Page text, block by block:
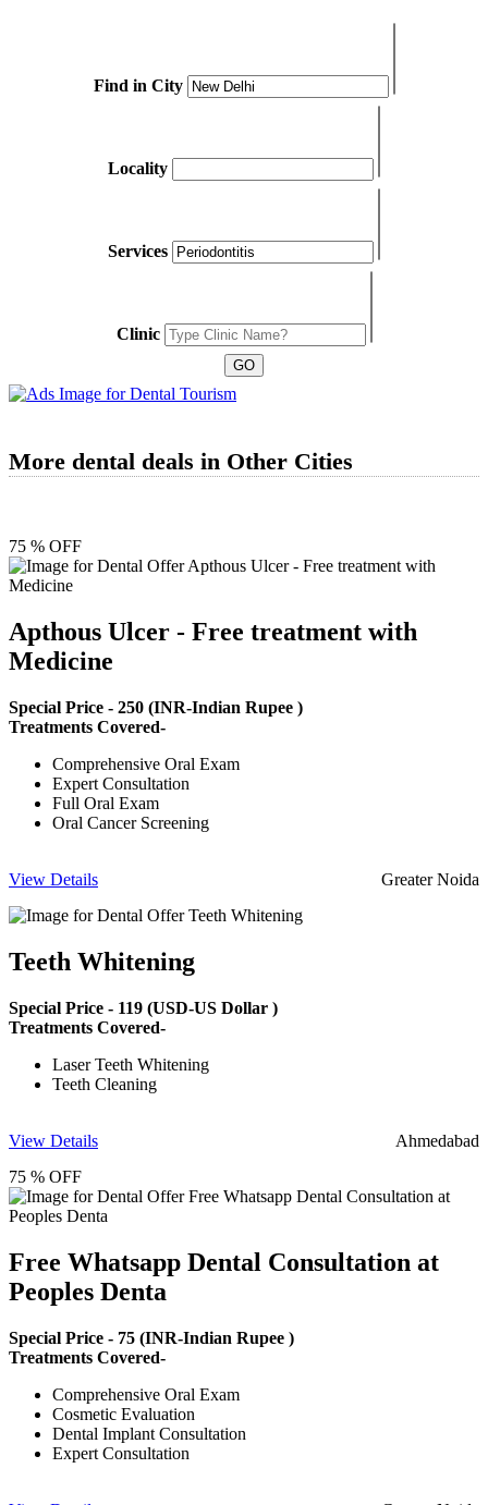
Find in City
Locality
Services
Clinic
More dental deals in Other Cities
75 % OFF
Apthous Ulcer - Free treatment with
Medicine
Special Price - 250 (INR-Indian Rupee )
Treatments Covered-
Comprehensive Oral Exam
Expert Consultation
Full Oral Exam
Oral Cancer Screening
View Details Greater Noida
Teeth Whitening
Special Price - 119 (USD-US Dollar )
Treatments Covered-
Laser Teeth Whitening
Teeth Cleaning
View Details
Ahmedabad
75 % OFF
Free Whatsapp Dental Consultation at
Peoples Denta
Special Price - 75 (INR-Indian Rupee )
Treatments Covered-
Comprehensive Oral Exam
Cosmetic Evaluation
Dental Implant Consultation
Expert Consultation